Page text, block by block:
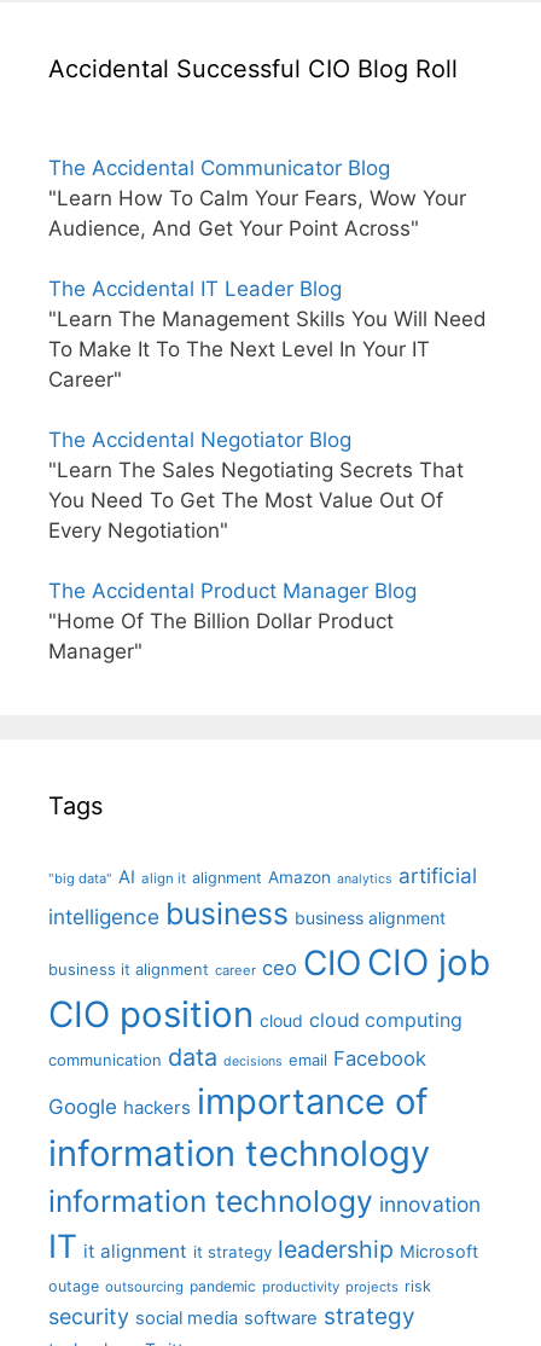
Accidental Successful CIO Blog Roll
The Accidental Communicator Blog
"Learn How To Calm Your Fears, Wow Your
Audience, And Get Your Point Across"
The Accidental IT Leader Blog
"Learn The Management Skills You Will Need
To Make It To The Next Level In Your IT
Career"
The Accidental Negotiator Blog
"Learn The Sales Negotiating Secrets That
You Need To Get The Most Value Out Of
Every Negotiation"
The Accidental Product Manager Blog
"Home Of The Billion Dollar Product
Manager"
Tags
"big data" AI align it alignment Amazon analytics artificial
intelligence business business alignment
business it alignment career ceo CIO CIO job
CIO position cloud cloud computing
communication data decisions email Facebook
Google hackers importance of
information technology
information technology innovation
IT it alignment it strategy leadership Microsoft
outage outsourcing pandemic productivity projects risk
security social media software strategy